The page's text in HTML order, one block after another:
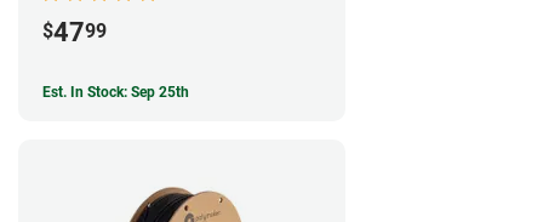
$4799
Est. In Stock: Sep 25th